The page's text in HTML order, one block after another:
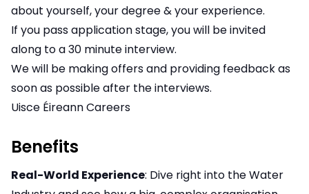
about yourself, your degree & your experience.
If you pass application stage, you will be invited
along to a 30 minute interview.
We will be making offers and providing feedback as
soon as possible after the interviews.
Uisce Éireann Careers
Benefits
Real-World Experience: Dive right into the Water